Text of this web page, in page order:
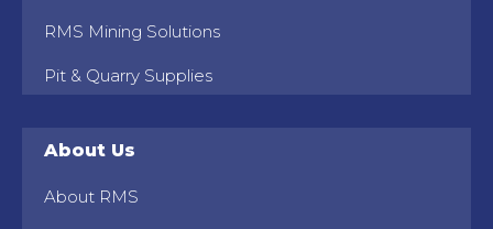
RMS Mining Solutions
Pit & Quarry Supplies
About Us
About RMS